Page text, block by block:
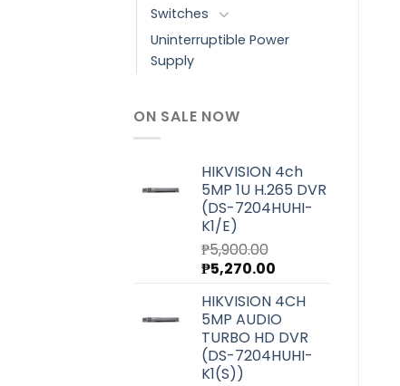
Switches
Uninterruptible Power
Supply
ON SALE NOW
HIKVISION 4ch
5MP 1U H.265 DVR
(DS-7204HUHI-
K1/E)
₱5,900.00
Original
was:
₱5,900.00.
₱5,270.00
is:
₱5,270.00.
HIKVISION 4CH
5MP AUDIO
TURBO HD DVR
(DS-7204HUHI-
K1(S))